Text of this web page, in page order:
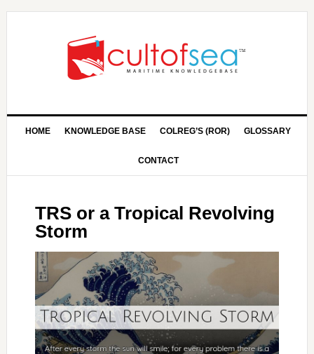
HOME KNOWLEDGE BASE COLREG’S (ROR) GLOSSARY
CONTACT
TRS or a Tropical Revolving
Storm